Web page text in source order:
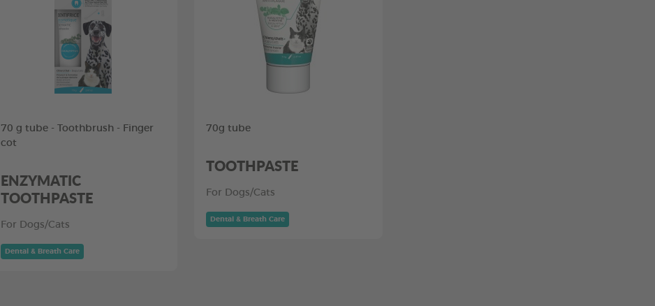
70 g tube - Toothbrush - Finger
cot
ENZYMATIC
TOOTHPASTE
For Dogs/Cats
Dental & Breath Care
70g tube
TOOTHPASTE
For Dogs/Cats
Dental & Breath Care